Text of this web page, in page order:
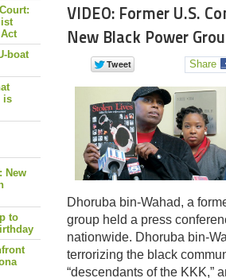
boat
is
New
to
VIDEO: Former U.S.
New Black Power
Share
Dhoruba bin-Wahad, a
group held a press
nationwide. Dhoruba bin-
terrorizing the black
“descendants of the KKK,”